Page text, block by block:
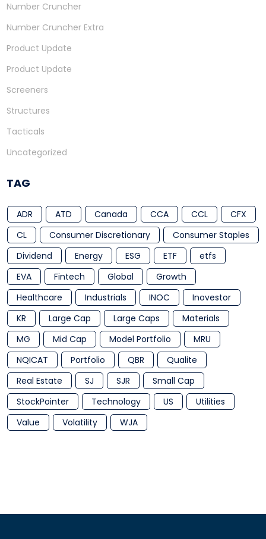
Number Cruncher
Number Cruncher Extra
Product Update
Product Update
Screeners
Structures
Tacticals
Uncategorized
TAG
ADR ATD Canada CCA CCL
CFX
CL
Consumer Discretionary
Consumer Staples
Dividend
Energy ESG ETF
etfs
EVA
Fintech Global
Growth
Healthcare
Industrials INOC
Inovestor
KR
Large Cap Large Caps
Materials
MG
Mid Cap Model Portfolio
MRU
NQICAT
Portfolio QBR
Qualite
Real Estate
SJ SJR
Small Cap
StockPointer
Technology US
Utilities
Value
Volatility WJA